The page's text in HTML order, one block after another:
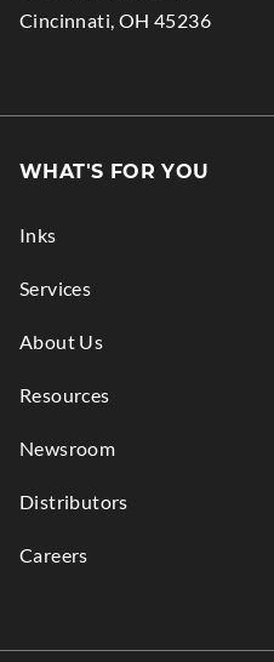
window.
Cincinnati, OH 45236.
Opens
WHAT'S FOR YOU
Inks
Services
About Us
Resources
Newsroom
Distributors
Careers